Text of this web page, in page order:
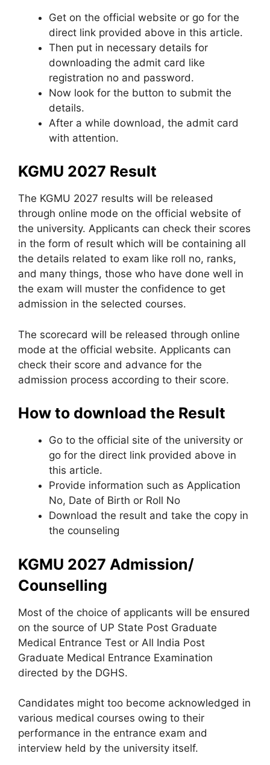
Get on the official website or go for the
direct link provided above in this article.
Then put in necessary details for
downloading the admit card like
registration no and password.
Now look for the button to submit the
details.
After a while download, the admit card
with attention.
KGMU 2027 Result
The KGMU 2027 results will be released
through online mode on the official website of
the university. Applicants can check their scores
in the form of result which will be containing all
the details related to exam like roll no, ranks,
and many things, those who have done well in
the exam will muster the confidence to get
admission in the selected courses.
The scorecard will be released through online
mode at the official website. Applicants can
check their score and advance for the
admission process according to their score.
How to download the Result
Go to the official site of the university or
go for the direct link provided above in
this article.
Provide information such as Application
No, Date of Birth or Roll No
Download the result and take the copy in
the counseling
KGMU 2027 Admission/
Counselling
Most of the choice of applicants will be ensured
on the source of UP State Post Graduate
Medical Entrance Test or All India Post
Graduate Medical Entrance Examination
directed by the DGHS.
Candidates might too become acknowledged in
various medical courses owing to their
performance in the entrance exam and
interview held by the university itself.